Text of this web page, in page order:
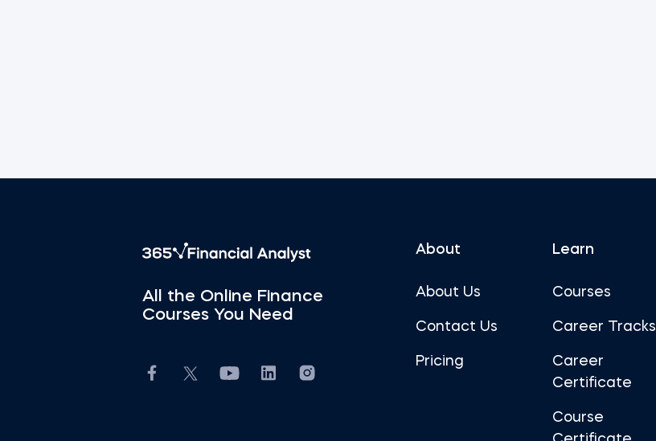
All the Online Finance
Courses You Need
About
About Us
Contact Us
Pricing
Learn
Courses
Career Tracks
Career
Certificate
Course